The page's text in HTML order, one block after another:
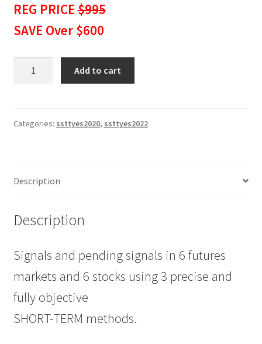
REG PRICE$995
SAVE Over $600
Webinar
Sessions
quantity
Add to cart
Categories: ssttyes2020, ssttyes2022
Description
Description
Signals and pending signals in 6 futures
markets and 6 stocks using 3 precise and
fully objective
SHORT-TERM methods.